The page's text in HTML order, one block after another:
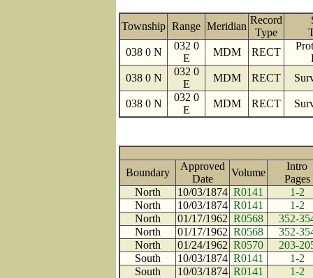
Township Range Meridian
Record
Type
038 0 N
032 0
E
MDM RECT
038 0 N
032 0
E
MDM RECT
038 0 N
032 0
E
MDM RECT
Boundary
Approved
Date
Volume
Intro
North
10/03/1874 R0141
1-2
North
10/03/1874 R0141
1-2
North
01/17/1962 R0568
352-
North
01/17/1962 R0568
352-
North
01/24/1962 R0570
203-
South
10/03/1874 R0141
1-2
South
10/03/1874 R0141
1-2